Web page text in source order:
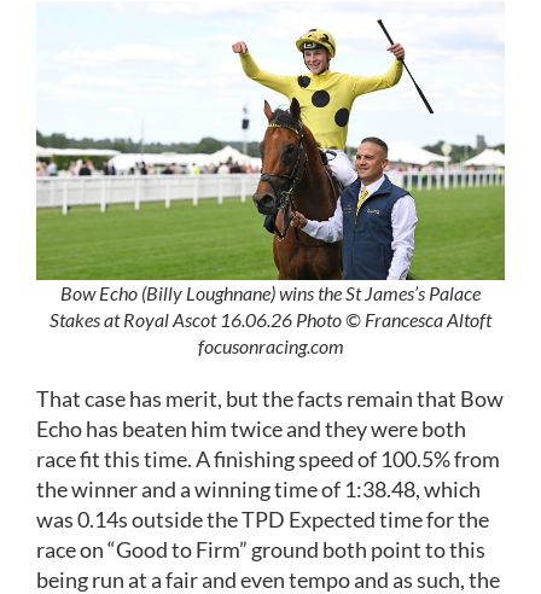
Bow Echo (Billy Loughnane) wins the St James’s Palace
Stakes at Royal Ascot 16.06.26 Photo © Francesca Altoft
focusonracing.com
That case has merit, but the facts remain that Bow
Echo has beaten him twice and they were both
race fit this time. A finishing speed of 100.5% from
the winner and a winning time of 1:38.48, which
was 0.14s outside the TPD Expected time for the
race on “Good to Firm” ground both point to this
being run at a fair and even tempo and as such, the